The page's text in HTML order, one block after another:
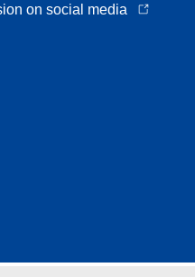
on social media